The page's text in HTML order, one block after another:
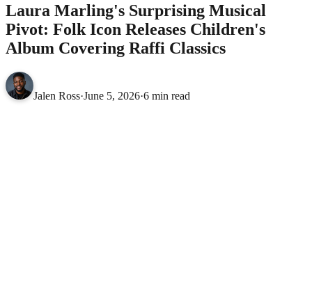
Laura Marling's Surprising Musical
Pivot: Folk Icon Releases Children's
Album Covering Raffi Classics
Jalen Ross·June 5, 2026·6 min read